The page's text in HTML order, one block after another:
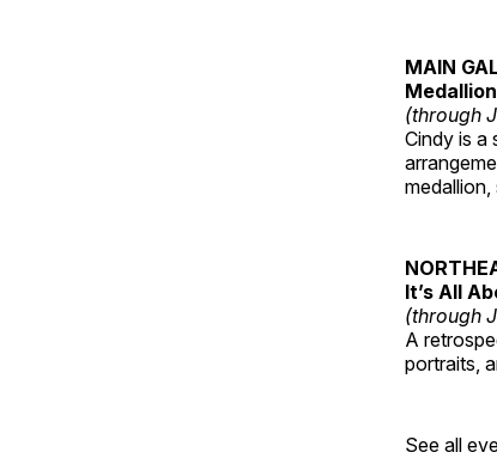
MAIN
(through
Cindy is a
It’s All
(through
A
portraits,
See all